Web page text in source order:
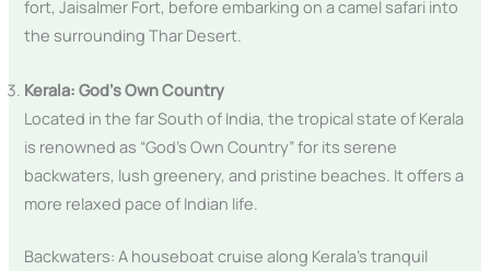
fort, Jaisalmer Fort, before embarking on a camel safari into
the surrounding Thar Desert.
Kerala: God’s Own Country
Located in the far South of India, the tropical state of Kerala
is renowned as “God’s Own Country” for its serene
backwaters, lush greenery, and pristine beaches. It offers a
more relaxed pace of Indian life.
Backwaters: A houseboat cruise along Kerala’s tranquil